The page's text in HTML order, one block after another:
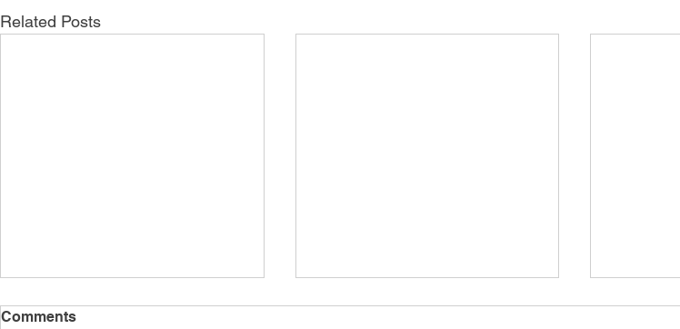
Related Posts
Comments